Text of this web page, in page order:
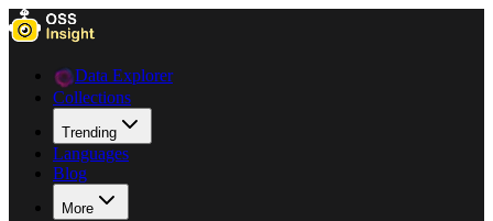
Data Explorer
Collections
Trending
Languages
Blog
More